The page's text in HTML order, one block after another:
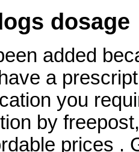
dosage
added
a
you
by
prices .